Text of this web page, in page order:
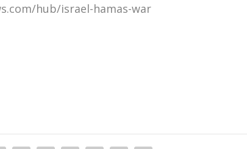
hub/israel-hamas-war